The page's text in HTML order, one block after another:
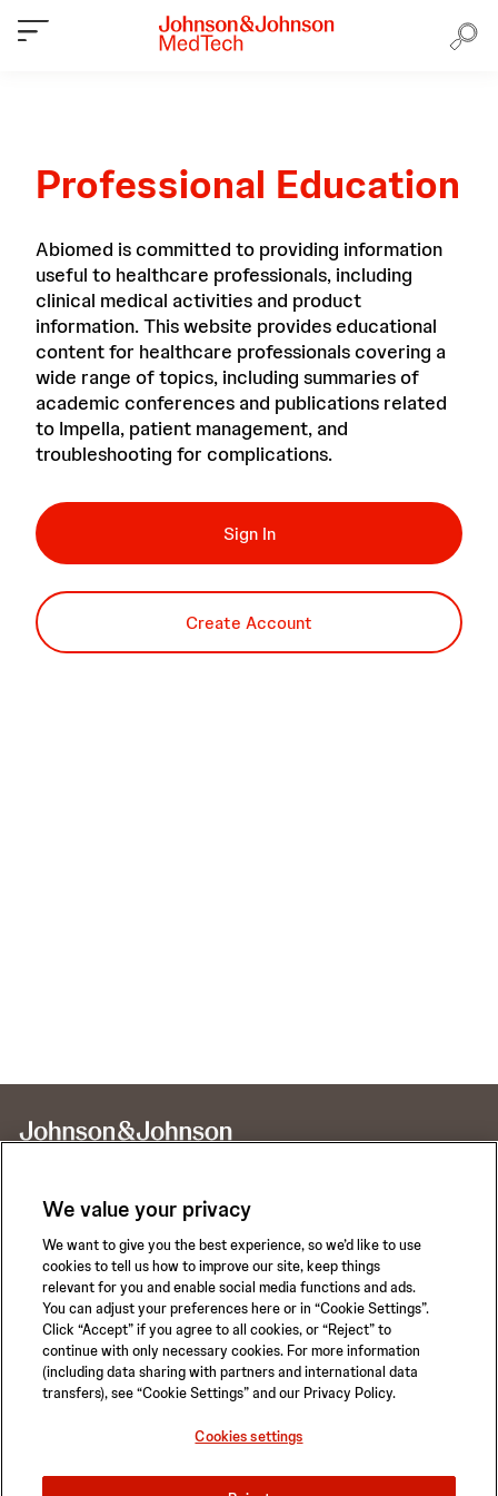
Professional Education
Abiomed is committed to providing information
useful to healthcare professionals, including
clinical medical activities and product
information. This website provides educational
content for healthcare professionals covering a
wide range of topics, including summaries of
academic conferences and publications related
to Impella, patient management, and
troubleshooting for complications.
Call for 24-hour Clinical Support
1-800-422-8666
Privacy Policy
Terms of Use
Careers
We value your privacy
We want to give you the best experience, so we’d like to use
cookies to tell us how to improve our site, keep things
relevant for you and enable social media functions and ads.
You can adjust your preferences here or in “Cookie Settings”.
Click “Accept” if you agree to all cookies, or “Reject” to
continue with only necessary cookies. For more information
(including data sharing with partners and international data
transfers), see “Cookie Settings” and our Privacy Policy.
Cookies settings